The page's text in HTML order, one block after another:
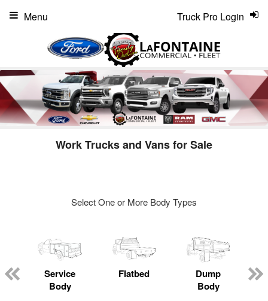
Truck Pro Login
Menu
Work Trucks and Vans for Sale
Select One or More Body Types
Service
Body
Flatbed
Dump
Body